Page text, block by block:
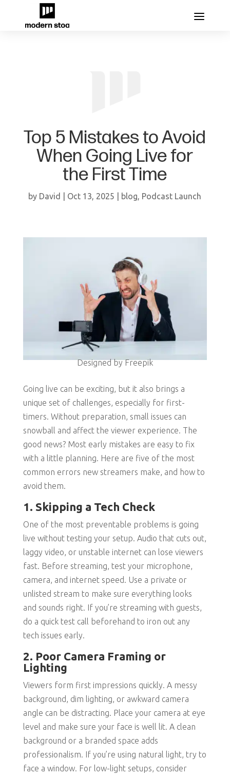
Top 5 Mistakes to Avoid
When Going Live for
the First Time
by David Oct 13, 2025 blog, Podcast Launch
Designed by Freepik
Going live can be exciting, but it also brings a
unique set of challenges, especially for first-
timers. Without preparation, small issues can
snowball and affect the viewer experience. The
good news? Most early mistakes are easy to fix
with a little planning. Here are five of the most
common errors new streamers make, and how to
avoid them.
1. Skipping a Tech Check
One of the most preventable problems is going
live without testing your setup. Audio that cuts out,
laggy video, or unstable internet can lose viewers
fast. Before streaming, test your microphone,
camera, and internet speed. Use a private or
unlisted stream to make sure everything looks
and sounds right. If you’re streaming with guests,
do a quick test call beforehand to iron out any
tech issues early.
2. Poor Camera Framing or
Lighting
Viewers form first impressions quickly. A messy
background, dim lighting, or awkward camera
angle can be distracting. Place your camera at eye
level and make sure your face is well lit. A clean
background or a branded space adds
professionalism. If you’re using natural light, try to
face a window. For low-light setups, consider